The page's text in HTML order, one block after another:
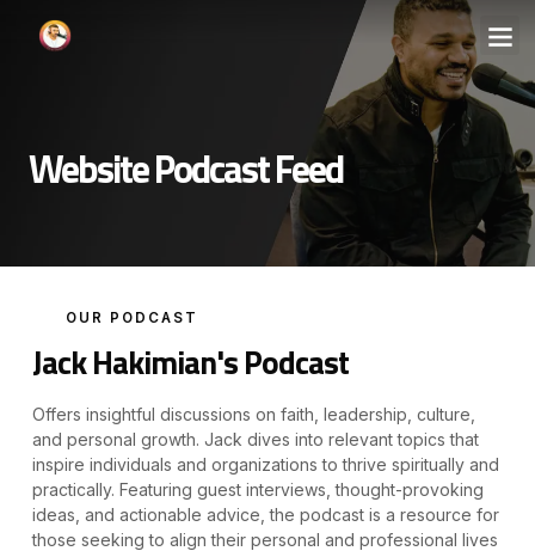
Website Podcast Feed
OUR PODCAST
Jack Hakimian's Podcast
Offers insightful discussions on faith, leadership, culture,
and personal growth. Jack dives into relevant topics that
inspire individuals and organizations to thrive spiritually and
practically. Featuring guest interviews, thought-provoking
ideas, and actionable advice, the podcast is a resource for
those seeking to align their personal and professional lives